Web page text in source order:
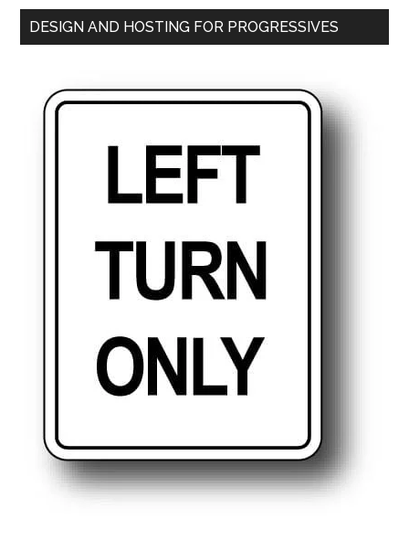
DESIGN AND HOSTING FOR PROGRESSIVES